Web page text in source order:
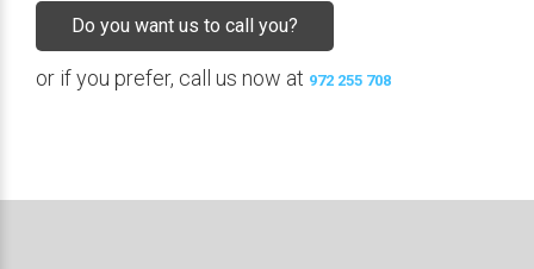
Do you want us to call you?
or if you prefer, call us now at 972 255 708